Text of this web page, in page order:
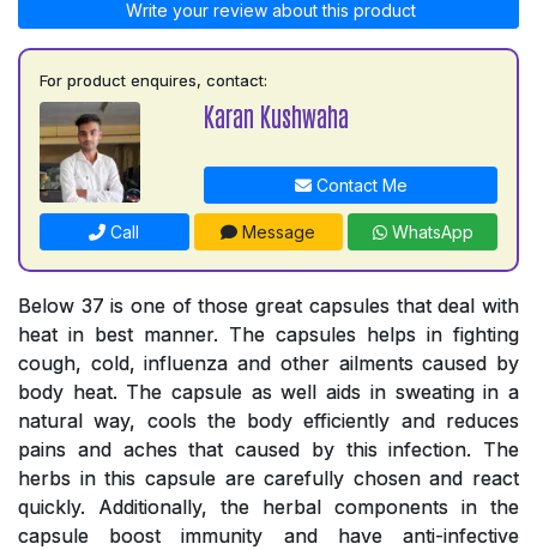
Write your review about this product
For product enquires, contact:
Karan Kushwaha
Contact Me
Call Message WhatsApp
Below 37 is one of those great capsules that deal with
heat in best manner. The capsules helps in fighting
cough, cold, influenza and other ailments caused by
body heat. The capsule as well aids in sweating in a
natural way, cools the body efficiently and reduces
pains and aches that caused by this infection. The
herbs in this capsule are carefully chosen and react
quickly. Additionally, the herbal components in the
capsule boost immunity and have anti-infective